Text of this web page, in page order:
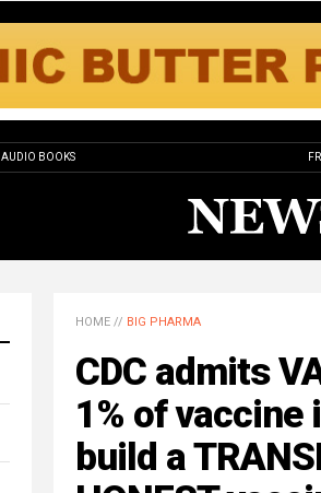
AUDIO BOOKS
HOME // BIG PHARMA
CDC admits
1% of vaccine
build a